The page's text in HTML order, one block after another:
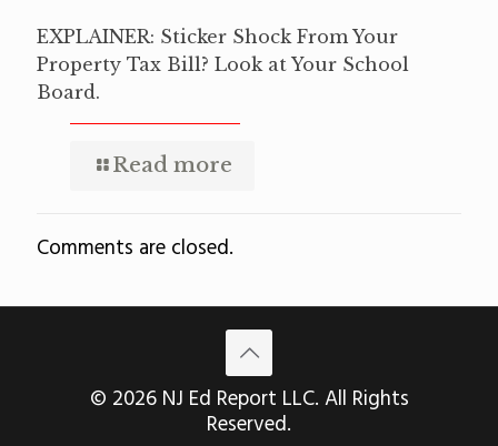
EXPLAINER: Sticker Shock From Your
Property Tax Bill? Look at Your School
Board.
Read more
Comments are closed.
© 2026 NJ Ed Report LLC. All Rights
Reserved.